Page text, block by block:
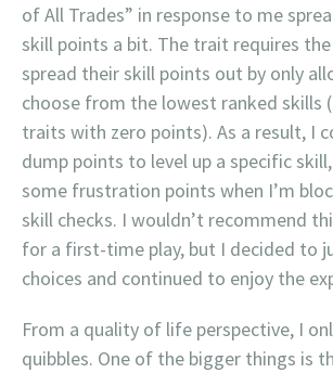
of All Trades” in response to me
skill points a bit. The trait requires
spread their skill points out by only
choose from the lowest ranked skills
traits with zero points). As a result, I
dump points to level up a specific
some frustration points when I’m
skill checks. I wouldn’t recommend
for a first-time play, but I decided to
choices and continued to enjoy the
From a quality of life perspective, I
quibbles. One of the bigger things is